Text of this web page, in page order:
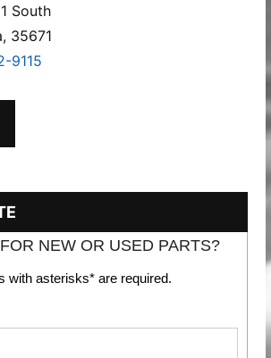
South
35671
9115
NEW OR USED PARTS?
with asterisks* are required.